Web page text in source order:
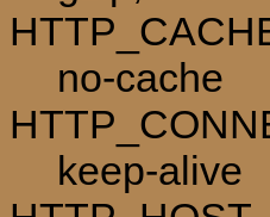
no-cache
keep-alive